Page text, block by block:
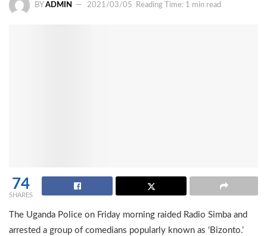
BY ADMIN 2021/03/05 Reading Time: 1 min read
74
SHARES
The Uganda Police on Friday morning raided Radio Simba and
arrested a group of comedians popularly known as ‘Bizonto.’